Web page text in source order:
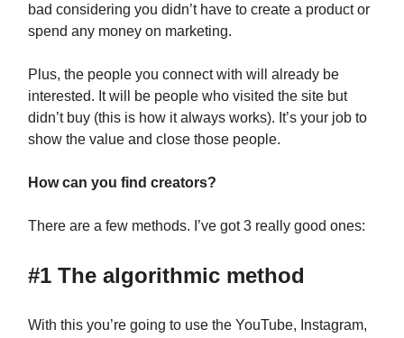
bad considering you didn’t have to create a product or
spend any money on marketing.
Plus, the people you connect with will already be
interested. It will be people who visited the site but
didn’t buy (this is how it always works). It’s your job to
show the value and close those people.
How can you find creators?
There are a few methods. I’ve got 3 really good ones:
#1 The algorithmic method
With this you’re going to use the YouTube, Instagram,